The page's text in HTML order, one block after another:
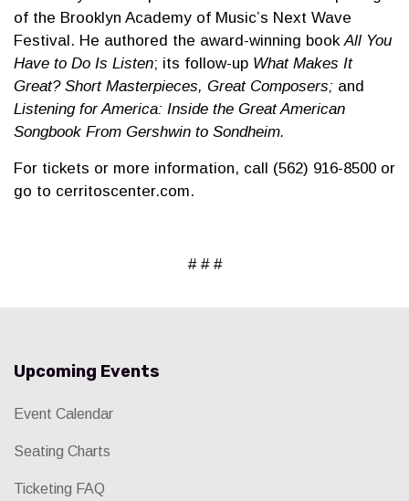
of the Brooklyn Academy of Music’s Next Wave
Festival. He authored the award-winning book All You
Have to Do Is Listen; its follow-up What Makes It
Great? Short Masterpieces, Great Composers; and
Listening for America: Inside the Great American
Songbook From Gershwin to Sondheim.
For tickets or more information, call (562) 916-8500 or
go to cerritoscenter.com.
# # #
Upcoming Events
Event Calendar
Seating Charts
Ticketing FAQ